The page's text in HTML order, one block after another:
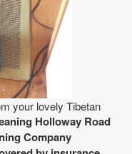
your lovely Tibetan
Holloway Road
Company